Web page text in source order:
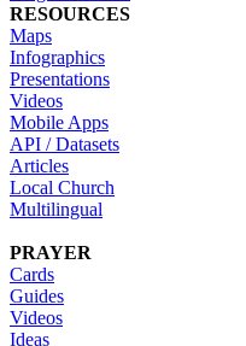
RESOURCES
Maps
Infographics
Presentations
Videos
Mobile Apps
API / Datasets
Articles
Local Church
Multilingual
PRAYER
Cards
Guides
Videos
Ideas